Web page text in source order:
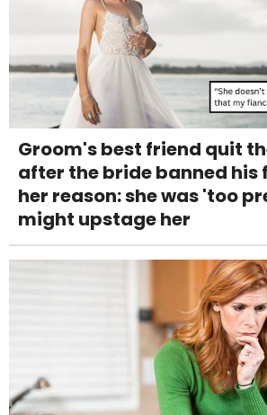
Groom's best friend quit
after the bride banned his
her reason: she was 'too
might upstage her